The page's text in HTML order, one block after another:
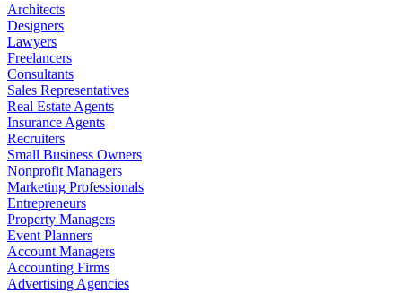
Architects
Designers
Lawyers
Freelancers
Consultants
Sales Representatives
Real Estate Agents
Insurance Agents
Recruiters
Small Business Owners
Nonprofit Managers
Marketing Professionals
Entrepreneurs
Property Managers
Event Planners
Account Managers
Accounting Firms
Advertising Agencies